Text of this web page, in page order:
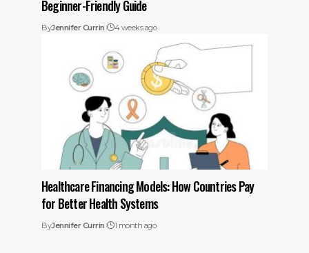
Beginner-Friendly Guide
ByJennifer Currin 4 weeks ago
Healthcare Financing Models: How Countries Pay
for Better Health Systems
ByJennifer Currin 1 month ago